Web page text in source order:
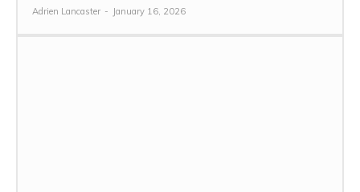
Adrien Lancaster - January 16, 2026